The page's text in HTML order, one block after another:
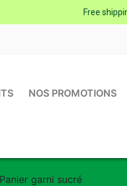
Free
NOS PROMOTIONS
Panier garni sucré